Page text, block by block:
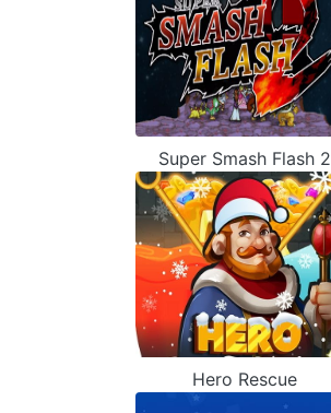
Super Smash Flash 2
Hero Rescue